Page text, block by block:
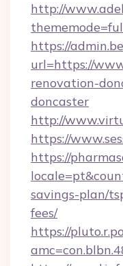
http://
https://
url=https://
renovation-
doncaster
http://
https://
https://
savings-plan/
fees/
https://